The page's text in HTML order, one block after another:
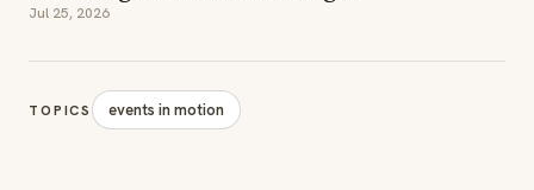
Jul 25, 2026
TOPICS events in motion